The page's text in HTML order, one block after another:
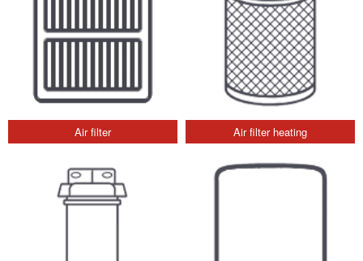
Air filter Air filter heating